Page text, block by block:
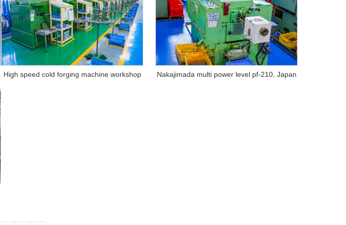
High speed cold forging machine workshop Nakajimada multi power level pf-210, Japan